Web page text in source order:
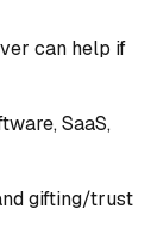
can help if
SaaS,
gifting/trust